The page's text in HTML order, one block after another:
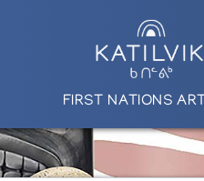
FIRST NATIONS ART